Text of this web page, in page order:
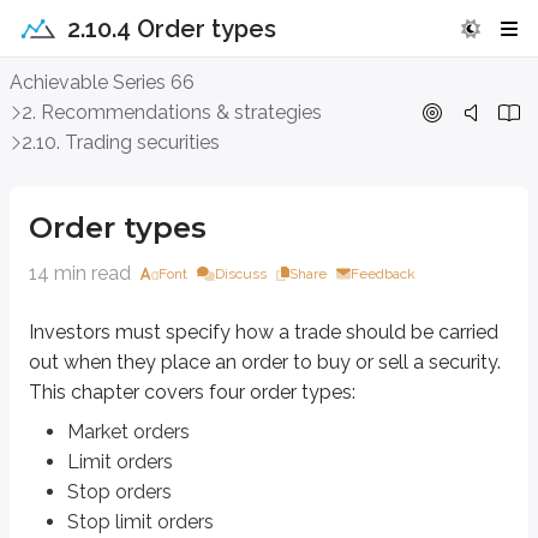
2.10.4 Order types
Achievable Series 66
2. Recommendations & strategies
2.10. Trading securities
Order types
14 min read Font Discuss Share Feedback
Investors must specify how a trade should be carried
out when they place an order to buy or sell a security.
This chapter covers four order types:
Market orders
Limit orders
Stop orders
Stop limit orders
Order types
Investors must specifyhowa trade should be carried out when they
Stop orders
Stop limit orders
Market ordersare used when the main goal is an immediate
When you place a market order,execution is guaranteed
The risk also applies to selling. Using the same $50 stock, if a customer